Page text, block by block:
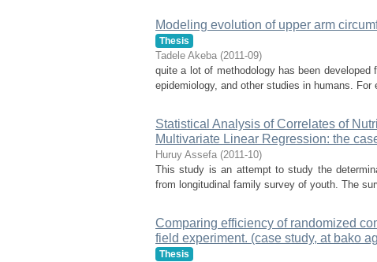
Modeling evolution of upper arm
Thesis
Tadele Akeba (2011-09)
quite a lot of methodology has been
epidemiology, and other studies in humans.
Statistical Analysis of Correlates of
Multivariate Linear Regression: the
Huruy Assefa (2011-10)
This study is an attempt to study the
from longitudinal family survey of youth. The
Comparing efficiency of randomized
field experiment. (case study, at bako
Thesis